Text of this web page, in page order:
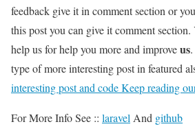
feedback give it in comment section or
this post you can give it comment
help us for help you more and improveus
type of more interesting post in featured
interesting post and code Keep reading
For More Info See :: laravel And github